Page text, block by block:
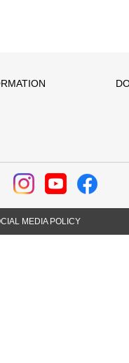
MEDIA POLICY